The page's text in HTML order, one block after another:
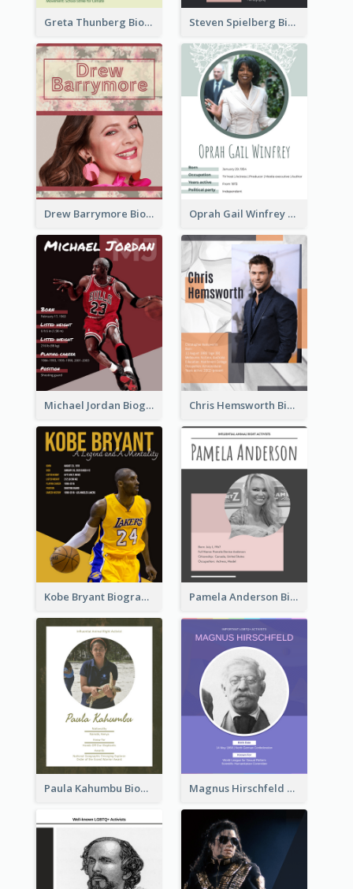
Greta Thunberg Biography Steven Spielberg Biography
Drew Barrymore Biography Oprah Gail Winfrey Biography
Michael Jordan Biography Chris Hemsworth Biography
Kobe Bryant Biography Pamela Anderson Biography
Paula Kahumbu Biography Magnus Hirschfeld Biography